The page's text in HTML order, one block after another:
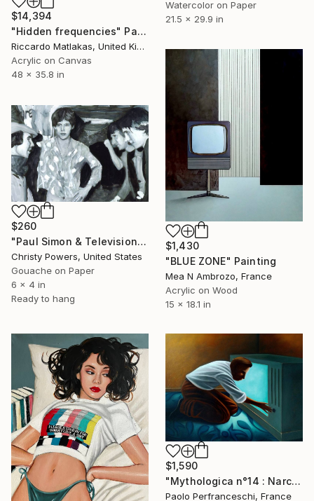
Watercolor on Paper
21.5 x 29.9 in
$14,394
"Hidden frequencies" Painting
Riccardo Matlakas, United Kingdom
Acrylic on Canvas
48 x 35.8 in
$1,430
"BLUE ZONE" Painting
Mea N Ambrozo, France
Acrylic on Wood
15 x 18.1 in
$260
"Paul Simon & Television at CBGBs" Painting
Christy Powers, United States
Gouache on Paper
6 x 4 in
Ready to hang
$1,590
"Mythologica n°14 : Narcissus" Painting
Paolo Perfranceschi, France